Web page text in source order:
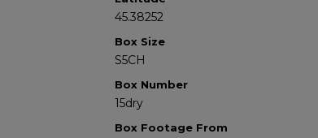
45.38252
Box Size
S5CH
Box Number
15dry
Box Footage From